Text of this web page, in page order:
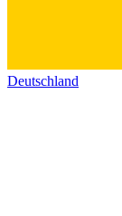
Deutschland